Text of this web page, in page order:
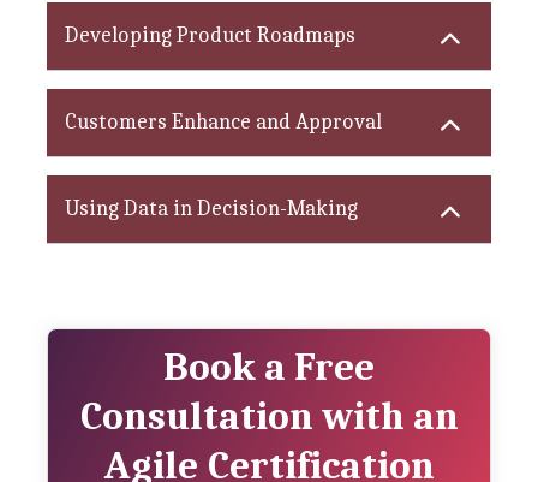
Developing Product Roadmaps
Customers Enhance and Approval
Using Data in Decision-Making
Book a Free
Consultation with an
Agile Certification